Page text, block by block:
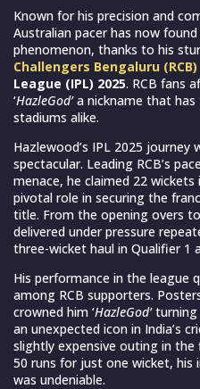
Known for his precision and
Australian pacer has now
phenomenon, thanks to his
Challengers Bengaluru (RCB)
League (IPL) 2025. RCB fans
‘HazleGod’a nickname that has
stadiums alike.
Hazlewood’s IPL 2025
spectacular. Leading RCB’s
menace, he claimed 22
pivotal role in securing the
title. From the opening overs
delivered under pressure
three-wicket haul in Qualifier 1
His performance in the league
among RCB supporters.
crowned him ‘HazleGod’turning
an unexpected icon in India’s
slightly expensive outing in the
50 runs for just one wicket, his
was undeniable.